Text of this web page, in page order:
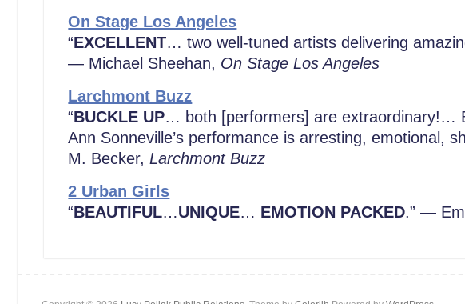
On Stage Los Angeles
“EXCELLENT… two well-tuned artists delivering
— Michael Sheehan, On Stage Los Angeles
Larchmont Buzz
“BUCKLE UP… both [performers] are extraordinary!…
Ann Sonneville’s performance is arresting, emotional,
M. Becker, Larchmont Buzz
2 Urban Girls
“BEAUTIFUL…UNIQUE… EMOTION PACKED.” —